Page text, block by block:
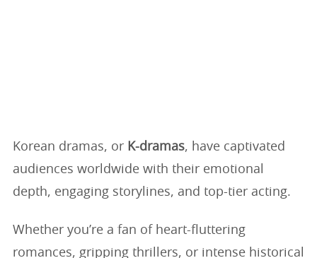
Korean dramas, or K-dramas, have captivated
audiences worldwide with their emotional
depth, engaging storylines, and top-tier acting.
Whether you’re a fan of heart-fluttering
romances, gripping thrillers, or intense historical